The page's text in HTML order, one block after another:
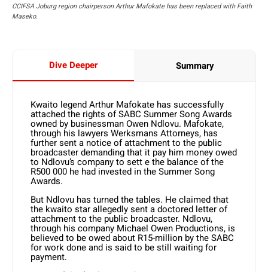
CCIFSA Joburg region chairperson Arthur Mafokate has been replaced with Faith
Maseko.
Dive Deeper Summary
Kwaito legend Arthur Mafokate has successfully
attached the rights of SABC Summer Song Awards
owned by businessman Owen Ndlovu. Mafokate,
through his lawyers Werksmans Attorneys, has
further sent a notice of attachment to the public
broadcaster demanding that it pay him money owed
to Ndlovu’s company to sett e the balance of the
R500 000 he had invested in the Summer Song
Awards.
But Ndlovu has turned the tables. He claimed that
the kwaito star allegedly sent a doctored letter of
attachment to the public broadcaster. Ndlovu,
through his company Michael Owen Productions, is
believed to be owed about R15-million by the SABC
for work done and is said to be still waiting for
payment.